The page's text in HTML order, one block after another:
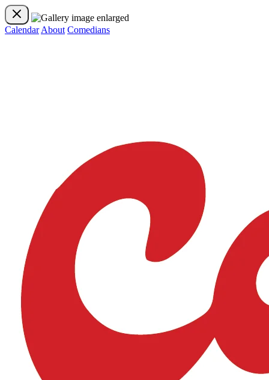
Calendar About Comedians